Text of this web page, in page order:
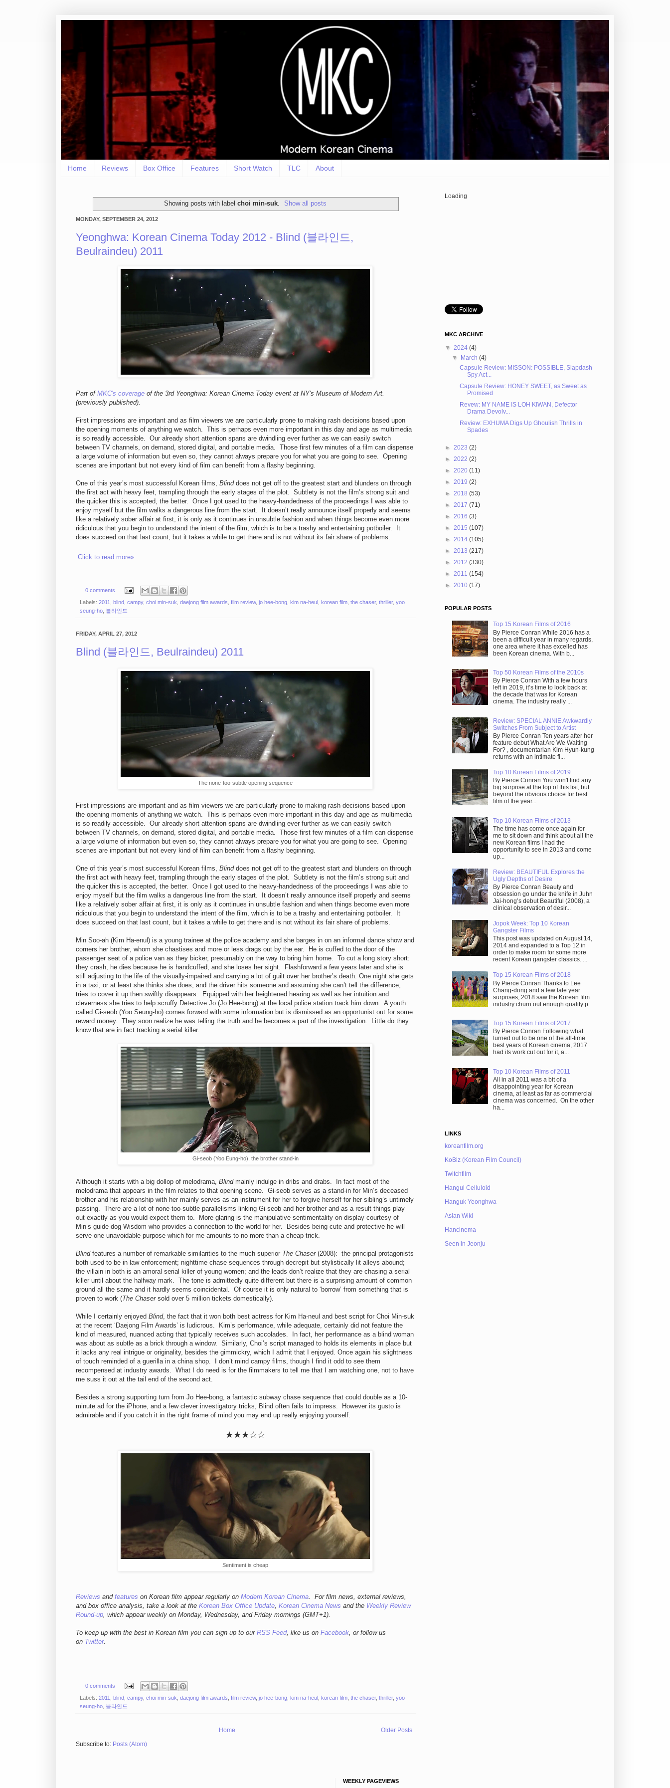
Home Reviews Box Office Features Short Watch TLC About
Showing posts with label choi min-suk. Show all posts
MONDAY, SEPTEMBER 24, 2012
Yeonghwa: Korean Cinema Today 2012 - Blind (블라인드,
Beulraindeu) 2011
Part of MKC's coverage of the 3rd Yeonghwa: Korean Cinema Today event at NY's Museum of Modern Art.
(previously published).
First impressions are important and as film viewers we are particularly prone to making rash decisions based upon
the opening moments of anything we watch. This is perhaps even more important in this day and age as multimedia
is so readily accessible. Our already short attention spans are dwindling ever further as we can easily switch
between TV channels, on demand, stored digital, and portable media. Those first few minutes of a film can dispense
a large volume of information but even so, they cannot always prepare you for what you are going to see. Opening
scenes are important but not every kind of film can benefit from a flashy beginning.
One of this year’s most successful Korean films, Blinddoes not get off to the greatest start and blunders on through
the first act with heavy feet, trampling through the early stages of the plot. Subtlety is not the film’s strong suit and
the quicker this is accepted, the better. Once I got used to the heavy-handedness of the proceedings I was able to
enjoy myself but the film walks a dangerous line from the start. It doesn’t really announce itself properly and seems
like a relatively sober affair at first, it is only as it continues in unsubtle fashion and when things become even more
ridiculous that you begin to understand the intent of the film, which is to be a trashy and entertaining potboiler. It
does succeed on that last count, but it takes a while to get there and is not without its fair share of problems.
Click to read more»
0 comments
Labels: 2011 blind campy, choi min-suk daejong film awards film review, jo hee-bong kim na-heul korean film the chaser, thriller, yoo
seung-ho 블라인드
FRIDAY, APRIL 27, 2012
Blind (블라인드, Beulraindeu) 2011
The none-too-subtle opening sequence
First impressions are important and as film viewers we are particularly prone to making rash decisions based upon
the opening moments of anything we watch. This is perhaps even more important in this day and age as multimedia
is so readily accessible. Our already short attention spans are dwindling ever further as we can easily switch
between TV channels, on demand, stored digital, and portable media. Those first few minutes of a film can dispense
a large volume of information but even so, they cannot always prepare you for what you are going to see. Opening
scenes are important but not every kind of film can benefit from a flashy beginning.
One of this year’s most successful Korean films, Blinddoes not get off to the greatest start and blunders on through
the first act with heavy feet, trampling through the early stages of the plot. Subtlety is not the film’s strong suit and
the quicker this is accepted, the better. Once I got used to the heavy-handedness of the proceedings I was able to
enjoy myself but the film walks a dangerous line from the start. It doesn’t really announce itself properly and seems
like a relatively sober affair at first, it is only as it continues in unsubtle fashion and when things become even more
ridiculous that you begin to understand the intent of the film, which is to be a trashy and entertaining potboiler. It
does succeed on that last count, but it takes a while to get there and is not without its fair share of problems.
Min Soo-ah (Kim Ha-enul) is a young trainee at the police academy and she barges in on an informal dance show and
corners her brother, whom she chastises and more or less drags out by the ear. He is cuffed to the door of the
passenger seat of a police van as they bicker, presumably on the way to bring him home. To cut a long story short:
they crash, he dies because he is handcuffed, and she loses her sight. Flashforward a few years later and she is
still adjusting to the life of the visually-impaired and carrying a lot of guilt over her brother’s death. One night she gets
in a taxi, or at least she thinks she does, and the driver hits someone and assuming she can’t tell the difference,
tries to cover it up then swiftly disappears. Equipped with her heightened hearing as well as her intuition and
cleverness she tries to help scruffy Detective Jo (Jo Hee-bong) at the local police station track him down. A youth
called Gi-seob (Yoo Seung-ho) comes forward with some information but is dismissed as an opportunist out for some
reward money. They soon realize he was telling the truth and he becomes a part of the investigation. Little do they
know that are in fact tracking a serial killer.
Gi-seob (Yoo Eung-ho), the brother stand-in
Although it starts with a big dollop of melodrama, Blindmainly indulge in dribs and drabs. In fact most of the
melodrama that appears in the film relates to that opening scene. Gi-seob serves as a stand-in for Min’s deceased
brother and his relationship with her mainly serves as an instrument for her to forgive herself for her sibling’s untimely
passing. There are a lot of none-too-subtle parallelisms linking Gi-seob and her brother and as a result things play
out exactly as you would expect them to. More glaring is the manipulative sentimentality on display courtesy of
Min’s guide dog Wisdom who provides a connection to the world for her. Besides being cute and protective he will
serve one unavoidable purpose which for me amounts to no more than a cheap trick.
Blindfeatures a number of remarkable similarities to the much superior The Chaser(2008): the principal protagonists
both used to be in law enforcement; nighttime chase sequences through decrepit but stylistically lit alleys abound;
the villain in both is an amoral serial killer of young women; and the leads don’t realize that they are chasing a serial
killer until about the halfway mark. The tone is admittedly quite different but there is a surprising amount of common
ground all the same and it hardly seems coincidental. Of course it is only natural to ‘borrow’ from something that is
proven to work (The Chasersold over 5 million tickets domestically).
While I certainly enjoyed Blind, the fact that it won both best actress for Kim Ha-neul and best script for Choi Min-suk
at the recent ‘Daejong Film Awards’ is ludicrous. Kim’s performance, while adequate, certainly did not feature the
kind of measured, nuanced acting that typically receives such accolades. In fact, her performance as a blind woman
was about as subtle as a brick through a window. Similarly, Choi’s script managed to holds its elements in place but
it lacks any real intrigue or originality, besides the gimmickry, which I admit that I enjoyed. Once again his slightness
of touch reminded of a guerilla in a china shop. I don’t mind campy films, though I find it odd to see them
recompensed at industry awards. What I do need is for the filmmakers to tell me that I am watching one, not to have
me suss it out at the tail end of the second act.
Besides a strong supporting turn from Jo Hee-bong, a fantastic subway chase sequence that could double as a 10-
minute ad for the iPhone, and a few clever investigatory tricks, Blind often fails to impress. However its gusto is
admirable and if you catch it in the right frame of mind you may end up really enjoying yourself.
★★★☆☆
Sentiment is cheap
Reviews and features on Korean film appear regularly on Modern Korean Cinema. For film news, external reviews,
and box office analysis, take a look at the Korean Box Office Update, Korean Cinema News and the Weekly Review
Round-up, which appear weekly on Monday, Wednesday, and Friday mornings (GMT+1).
To keep up with the best in Korean film you can sign up to our RSS Feed, like us on Facebook, or follow us
on Twitter.
0 comments
Labels: 2011 blind campy, choi min-suk daejong film awards film review, jo hee-bong kim na-heul korean film the chaser, thriller, yoo
seung-ho 블라인드
Older Posts
Home
Subscribe to: Posts (Atom)
Loading
MKC ARCHIVE
▼ 2024 (4)
▼ March(4)
Capsule Review: MISSON: POSSIBLE, Slapdash
Spy Act...
Capsule Review: HONEY SWEET, as Sweet as
Promised
Revew: MY NAME IS LOH KIWAN, Defector
Drama Devolv...
Review: EXHUMA Digs Up Ghoulish Thrills in
Spades
► 2023 (2)
► 2022 (2)
► 2020 (11)
► 2019 (2)
► 2018 (53)
► 2017 (71)
► 2016 (3)
► 2015 (107)
► 2014 (105)
► 2013 (217)
► 2012 (330)
► 2011 (154)
► 2010 (17)
POPULAR POSTS
Top 15 Korean Films of 2016
By Pierce Conran While 2016 has a
been a difficult year in many regards,
one area where it has excelled has
been Korean cinema. With b...
Top 50 Korean Films of the 2010s
By Pierce Conran With a few hours
left in 2019, it’s time to look back at
the decade that was for Korean
cinema. The industry really ...
Review: SPECIAL ANNIE Awkwardly
Switches From Subject to Artist
By Pierce Conran Ten years after her
feature debut What Are We Waiting
For? , documentarian Kim Hyun-kung
returns with an intimate fi...
Top 10 Korean Films of 2019
By Pierce Conran You won't find any
big surprise at the top of this list, but
beyond the obvious choice for best
film of the year...
Top 10 Korean Films of 2013
The time has come once again for
me to sit down and think about all the
new Korean films I had the
opportunity to see in 2013 and come
up...
Review: BEAUTIFUL Explores the
Ugly Depths of Desire
By Pierce Conran Beauty and
obsession go under the knife in Juhn
Jai-hong’s debut Beautiful (2008), a
clinical observation of desir...
Jopok Week: Top 10 Korean
Gangster Films
This post was updated on August 14,
2014 and expanded to a Top 12 in
order to make room for some more
recent Korean gangster classics. ...
Top 15 Korean Films of 2018
By Pierce Conran Thanks to Lee
Chang-dong and a few late year
surprises, 2018 saw the Korean film
industry churn out enough quality p...
Top 15 Korean Films of 2017
By Pierce Conran Following what
turned out to be one of the all-time
best years of Korean cinema, 2017
had its work cut out for it, a...
Top 10 Korean Films of 2011
All in all 2011 was a bit of a
disappointing year for Korean
cinema, at least as far as commercial
cinema was concerned. On the other
ha...
LINKS
koreanfilm.org
KoBiz (Korean Film Council)
Twitchfilm
Hangul Celluloid
Hanguk Yeonghwa
Asian Wiki
Hancinema
Seen in Jeonju
WEEKLY PAGEVIEWS